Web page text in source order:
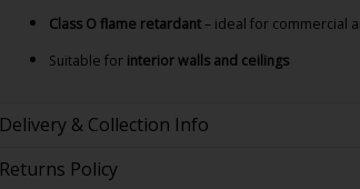
Class O flame retardant– ideal for commercial
Suitable for interior walls and ceilings
Delivery & Collection Info
Returns Policy